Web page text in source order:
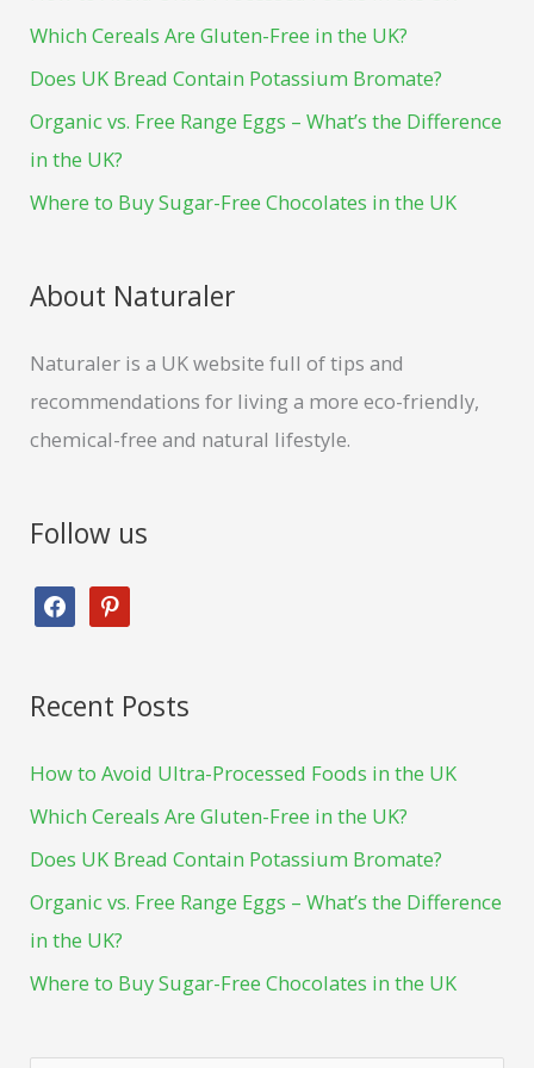
f
o
r
:
Which Cereals Are Gluten-Free in the UK?
Does UK Bread Contain Potassium Bromate?
Organic vs. Free Range Eggs – What’s the Difference
in the UK?
Where to Buy Sugar-Free Chocolates in the UK
About Naturaler
Naturaler is a UK website full of tips and
recommendations for living a more eco-friendly,
chemical-free and natural lifestyle.
Follow us
o
k
e
s
Recent Posts
How to Avoid Ultra-Processed Foods in the UK
Which Cereals Are Gluten-Free in the UK?
Does UK Bread Contain Potassium Bromate?
Organic vs. Free Range Eggs – What’s the Difference
in the UK?
Where to Buy Sugar-Free Chocolates in the UK